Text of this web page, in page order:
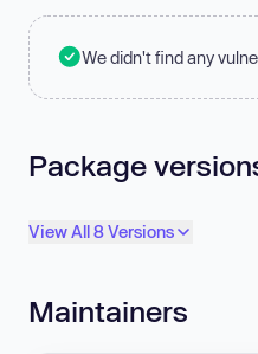
We didn't find any
Package
View All 8 Versions
Maintainers